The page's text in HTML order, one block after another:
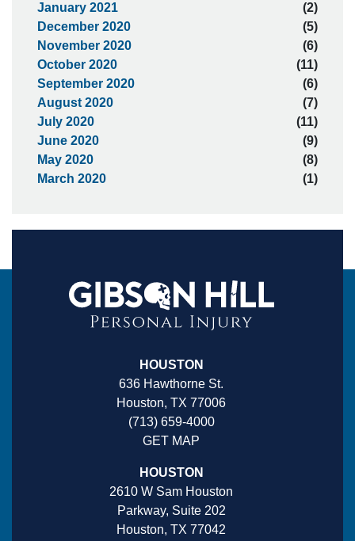
January 2021
(2)
December 2020
(5)
November 2020
(6)
October 2020
(11)
September 2020
(6)
August 2020
(7)
July 2020
(11)
June 2020
(9)
May 2020
(8)
March 2020
(1)
HOUSTON
636 Hawthorne St.
Houston, TX 77006
(713) 659-4000
GET MAP
HOUSTON
2610 W Sam Houston
Parkway, Suite 202
Houston, TX 77042